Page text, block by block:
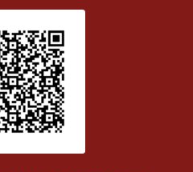
survey